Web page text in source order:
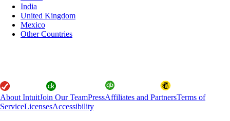
India
United Kingdom
Mexico
Other Countries
About IntuitJoin Our TeamPressAffiliates and PartnersTerms of
ServiceLicensesAccessibility